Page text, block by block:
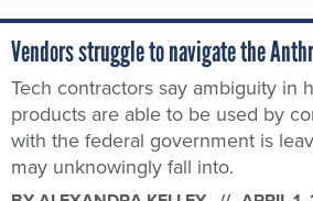
Vendors struggle to navigate the
Tech contractors say ambiguity in
products are able to be used by
with the federal government is
may unknowingly fall into.